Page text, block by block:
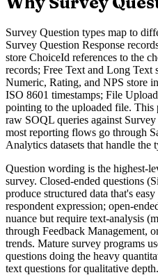
Survey Question types map to
Survey Question Response
store ChoiceId references to the
records; Free Text and Long Text
Numeric, Rating, and NPS store
ISO 8601 timestamps; File
pointing to the uploaded file. This
raw SOQL queries against
most reporting flows go through
Analytics datasets that handle the
Question wording is the highest-
survey. Closed-ended questions
produce structured data that's
respondent expression; open-
nuance but require text-analysis
through Feedback Management,
trends. Mature survey programs
questions doing the heavy
text questions for qualitative depth.